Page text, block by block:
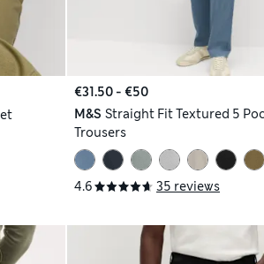
€31.50 - €50
M&S Straight Fit Textured 5
Trousers
4.6 35 reviews